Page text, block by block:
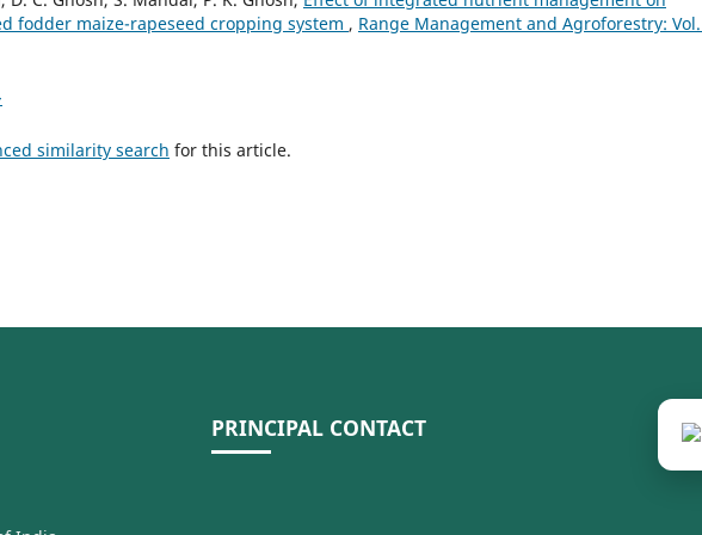
fodder maize-rapeseed cropping system , Range Management and Agroforestry:
similarity search for this article.
PRINCIPAL CONTACT